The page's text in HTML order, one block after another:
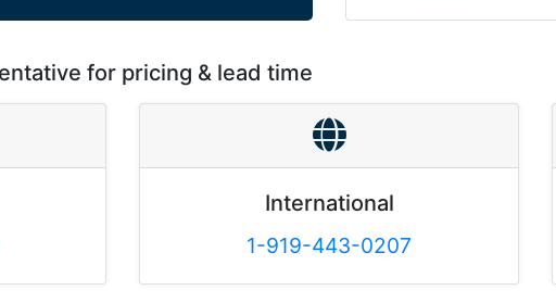
for pricing & lead time
International
1-919-443-0207